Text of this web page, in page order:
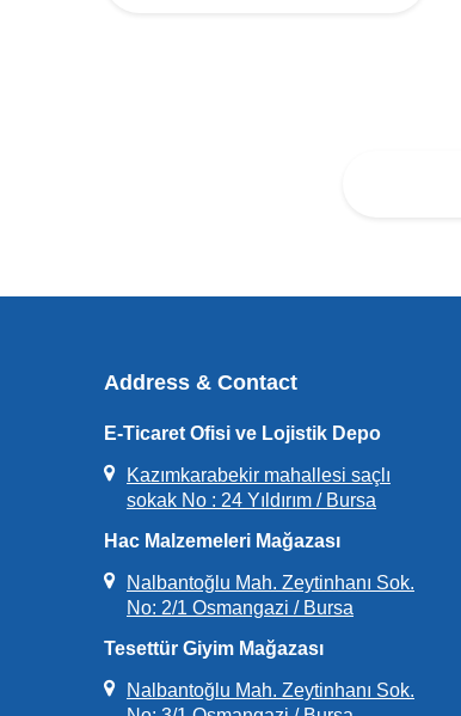
Address & Contact
E-Ticaret Ofisi ve Lojistik Depo
Kazımkarabekir mahallesi saçlı
sokak No : 24 Yıldırım / Bursa
Hac Malzemeleri Mağazası
Nalbantoğlu Mah. Zeytinhanı Sok.
No: 2/1 Osmangazi / Bursa
Tesettür Giyim Mağazası
Nalbantoğlu Mah. Zeytinhanı Sok.